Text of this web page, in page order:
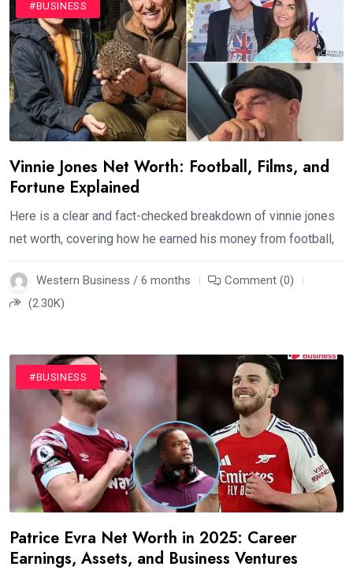
#BUSINESS
Vinnie Jones Net Worth: Football, Films, and
Fortune Explained
Here is a clear and fact-checked breakdown of vinnie jones
net worth, covering how he earned his money from football,
Western Business / 6 months
Comment (0)
(2.30K)
#BUSINESS
Patrice Evra Net Worth in 2025: Career
Earnings, Assets, and Business Ventures